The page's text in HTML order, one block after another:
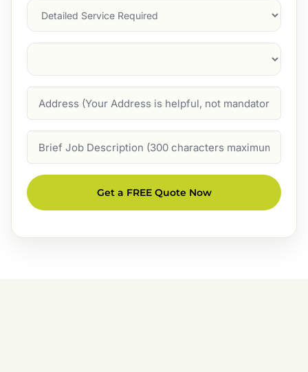
Services
Suburb
Description
Get a FREE Quote Now